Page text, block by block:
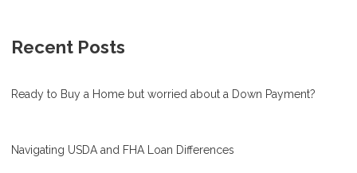
Recent Posts
Ready to Buy a Home but worried about a Down Payment?
Navigating USDA and FHA Loan Differences